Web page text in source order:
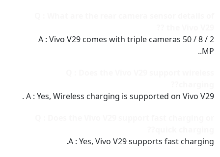
A : Vivo V29 comes with triple cameras 50 / 8 / 2
MP..
A : Yes, Wireless charging is supported on Vivo V29 .
A : Yes, Vivo V29 supports fast charging.